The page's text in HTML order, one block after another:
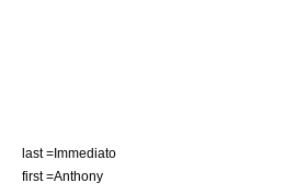
last =Immediato
first =Anthony